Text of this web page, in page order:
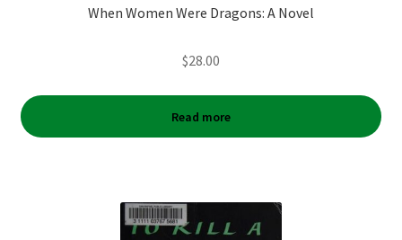
When Women Were Dragons: A Novel
$28.00
Read more